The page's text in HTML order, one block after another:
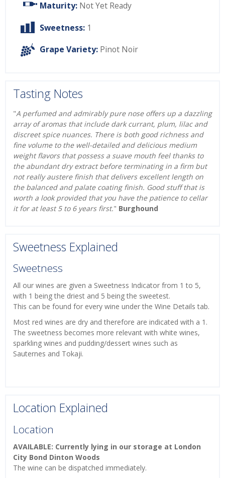
Maturity: Not Yet Ready
Sweetness: 1
Grape Variety: Pinot Noir
Tasting Notes
"A perfumed and admirably pure nose offers up a dazzling
array of aromas that include dark currant, plum, lilac and
discreet spice nuances. There is both good richness and
fine volume to the well-detailed and delicious medium
weight flavors that possess a suave mouth feel thanks to
the abundant dry extract before terminating in a firm but
not really austere finish that delivers excellent length on
the balanced and palate coating finish. Good stuff that is
worth a look provided that you have the patience to cellar
it for at least 5 to 6 years first." Burghound
Sweetness Explained
Sweetness
All our wines are given a Sweetness Indicator from 1 to 5,
with 1 being the driest and 5 being the sweetest.
This can be found for every wine under the Wine Details tab.
Most red wines are dry and therefore are indicated with a 1.
The sweetness becomes more relevant with white wines,
sparkling wines and pudding/dessert wines such as
Sauternes and Tokaji.
Location Explained
Location
AVAILABLE: Currently lying in our storage at London
City Bond Dinton Woods
The wine can be dispatched immediately.